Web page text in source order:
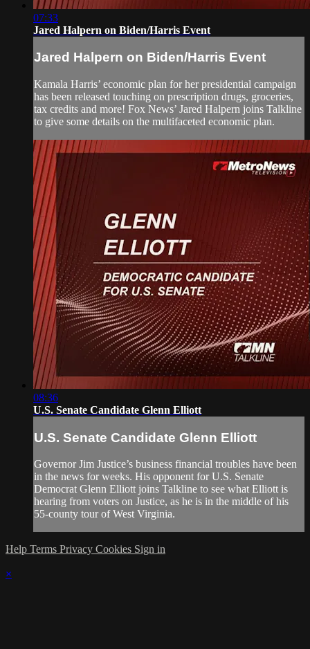
07:33
Jared Halpern on Biden/Harris Event
Jared Halpern on Biden/Harris Event
Kamala Harris’ economic plan for her presidential campaign
has been released touching on prescription drugs, groceries,
tax credits and more! Fox News’ Jared Halpern joins Talkline
to give some details on the multifaceted economic plan.
08:36
U.S. Senate Candidate Glenn Elliott
U.S. Senate Candidate Glenn Elliott
Governor Jim Justice’s business financial troubles have been
in the news for weeks. His opponent for U.S. Senate
Democrat Glenn Elliott joins Talkline to see what Elliott is
hearing from voters on Justice, as he is in the middle of his
55-county tour of West Virginia.
Help Terms Privacy Cookies Sign in
×